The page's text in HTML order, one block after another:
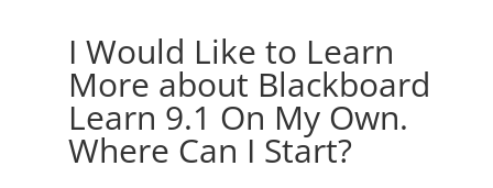
I Would Like to Learn
More about Blackboard
Learn 9.1 On My Own.
Where Can I Start?